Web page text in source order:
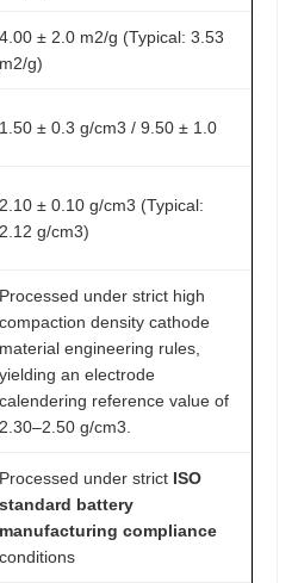
4.00 ± 2.0 m2/g (Typical: 3.53
m2/g)
1.50 ± 0.3 g/cm3 / 9.50 ± 1.0
2.10 ± 0.10 g/cm3 (Typical:
2.12 g/cm3)
Processed under strict high
compaction density cathode
material engineering rules,
yielding an electrode
calendering reference value of
2.30–2.50 g/cm3.
Processed under strict ISO
standard battery
manufacturing compliance
conditions